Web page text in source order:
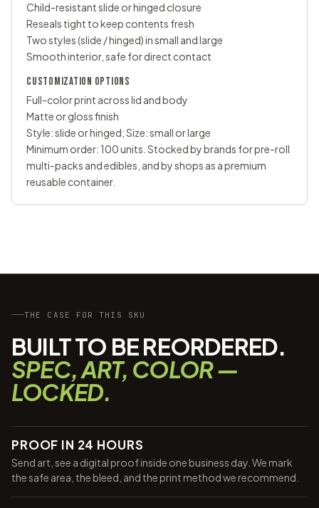
Child-resistant slide or hinged closure
Reseals tight to keep contents fresh
Two styles (slide / hinged) in small and large
Smooth interior, safe for direct contact
CUSTOMIZATION OPTIONS
Full-color print across lid and body
Matte or gloss finish
Style: slide or hinged; Size: small or large
Minimum order: 100 units. Stocked by brands for pre-roll
multi-packs and edibles, and by shops as a premium
reusable container.
THE CASE FOR THIS SKU
BUILT TO BE REORDERED.
SPEC, ART, COLOR —
LOCKED.
PROOF IN 24 HOURS
Send art, see a digital proof inside one business day. We mark
the safe area, the bleed, and the print method we recommend.